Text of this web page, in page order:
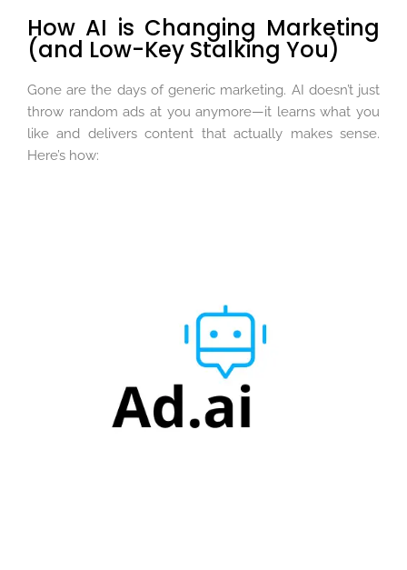
How AI is Changing Marketing
(and Low-Key Stalking You)
Gone are the days of generic marketing. AI doesn’t just
throw random ads at you anymore—it learns what you
like and delivers content that actually makes sense.
Here’s how: